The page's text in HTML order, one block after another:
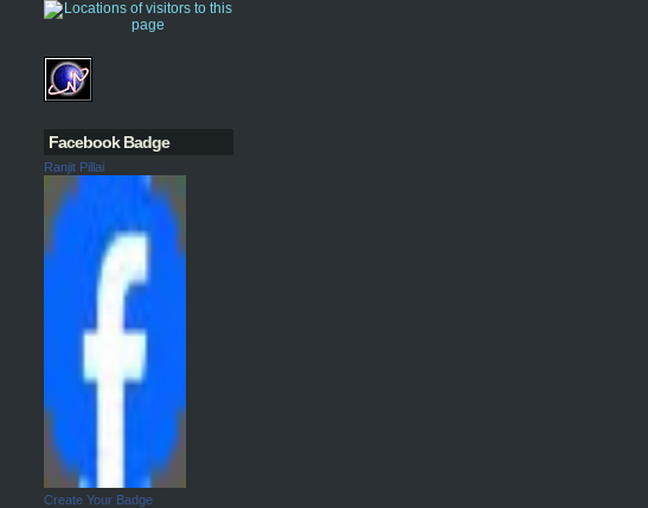
Facebook Badge
Ranjit Pillai
Create Your Badge